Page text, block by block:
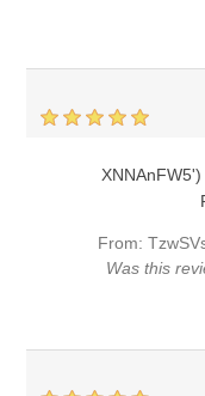
From:
Was this